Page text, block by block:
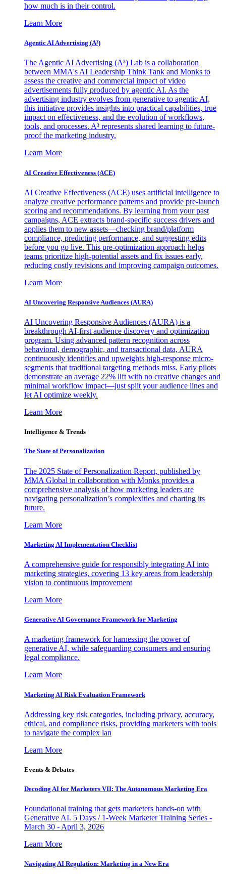
how much is in their control.
Learn More
Agentic AI Advertising (A³)
The Agentic AI Advertising (A³) Lab is a collaboration
between MMA's AI Leadership Think Tank and Monks to
assess the creative and commercial impact of video
advertisements fully produced by agentic AI. As the
advertising industry evolves from generative to agentic AI,
this initiative provides insights into practical capabilities, true
impact on effectiveness, and the evolution of workflows,
tools, and processes. A³ represents shared learning to future-
proof the marketing industry.
Learn More
AI Creative Effectiveness (ACE)
AI Creative Effectiveness (ACE) uses artificial intelligence to
analyze creative performance patterns and provide pre-launch
scoring and recommendations. By learning from your past
campaigns, ACE extracts brand-specific success drivers and
applies them to new assets—checking brand/platform
compliance, predicting performance, and suggesting edits
before you go live. This pre-optimization approach helps
teams prioritize high-potential assets and fix issues early,
reducing costly revisions and improving campaign outcomes.
Learn More
AI Uncovering Responsive Audiences (AURA)
AI Uncovering Responsive Audiences (AURA) is a
breakthrough AI-first audience discovery and optimization
program. Using advanced pattern recognition across
behavioral, demographic, and transactional data, AURA
continuously identifies and upweights high-response micro-
segments that traditional targeting methods miss. Early pilots
demonstrate an average 22% lift with no creative changes and
minimal workflow impact—just split your audience lines and
let AI optimize weekly.
Learn More
Intelligence & Trends
The State of Personalization
The 2025 State of Personalization Report, published by
MMA Global in collaboration with Monks provides a
comprehensive analysis of how marketing leaders are
navigating personalization’s complexities and charting its
future.
Learn More
Marketing AI Implementation Checklist
A comprehensive guide for responsibly integrating AI into
marketing strategies, covering 13 key areas from leadership
vision to continuous improvement
Learn More
Generative AI Governance Framework for Marketing
A marketing framework for harnessing the power of
generative AI, while safeguarding consumers and ensuring
legal compliance.
Learn More
Marketing AI Risk Evaluation Framework
Addressing key risk categories, including privacy, accuracy,
ethical, and compliance risks, providing marketers with tools
to navigate the complex lan
Learn More
Events & Debates
Decoding AI for Marketers VII: The Autonomous Marketing Era
Foundational training that gets marketers hands-on with
Generative AI. 5 Days / 1-Week Marketer Training Series -
March 30 - April 3, 2026
Learn More
Navigating AI Regulation: Marketing in a New Era